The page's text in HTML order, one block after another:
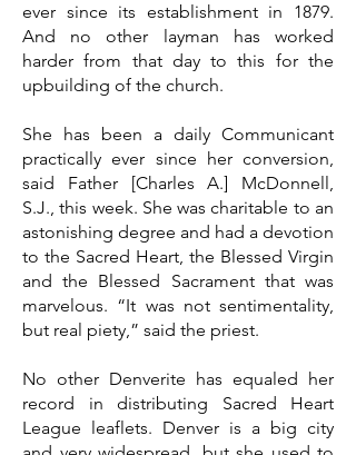
ever since its establishment in 1879.
And no other layman has worked
harder from that day to this for the
upbuilding of the church.
She has been a daily Communicant
practically ever since her conversion,
said Father [Charles A.] McDonnell,
S.J., this week. She was charitable to an
astonishing degree and had a devotion
to the Sacred Heart, the Blessed Virgin
and the Blessed Sacrament that was
marvelous. “It was not sentimentality,
but real piety,” said the priest.
No other Denverite has equaled her
record in distributing Sacred Heart
League leaflets. Denver is a big city